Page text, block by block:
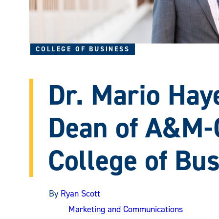
COLLEGE OF BUSINESS
Dr. Mario
Dean of
College of
By Ryan Scott
Marketing and Communications